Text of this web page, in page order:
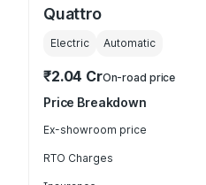
Quattro
Electric Automatic
₹2.04 CrOn-road price
Price Breakdown
Ex-showroom price
RTO Charges